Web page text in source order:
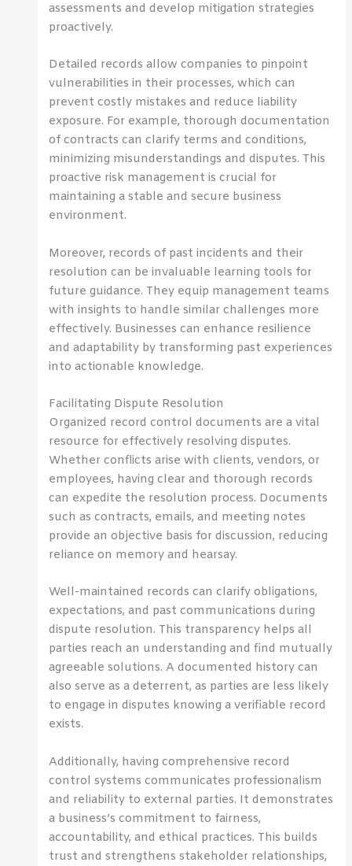
assessments and develop mitigation strategies
proactively.
Detailed records allow companies to pinpoint
vulnerabilities in their processes, which can
prevent costly mistakes and reduce liability
exposure. For example, thorough documentation
of contracts can clarify terms and conditions,
minimizing misunderstandings and disputes. This
proactive risk management is crucial for
maintaining a stable and secure business
environment.
Moreover, records of past incidents and their
resolution can be invaluable learning tools for
future guidance. They equip management teams
with insights to handle similar challenges more
effectively. Businesses can enhance resilience
and adaptability by transforming past experiences
into actionable knowledge.
Facilitating Dispute Resolution
Organized record control documents are a vital
resource for effectively resolving disputes.
Whether conflicts arise with clients, vendors, or
employees, having clear and thorough records
can expedite the resolution process. Documents
such as contracts, emails, and meeting notes
provide an objective basis for discussion, reducing
reliance on memory and hearsay.
Well-maintained records can clarify obligations,
expectations, and past communications during
dispute resolution. This transparency helps all
parties reach an understanding and find mutually
agreeable solutions. A documented history can
also serve as a deterrent, as parties are less likely
to engage in disputes knowing a verifiable record
exists.
Additionally, having comprehensive record
control systems communicates professionalism
and reliability to external parties. It demonstrates
a business’s commitment to fairness,
accountability, and ethical practices. This builds
trust and strengthens stakeholder relationships,